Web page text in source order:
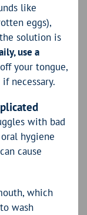
like
eggs),
solution is
use a
your tongue,
necessary.
with bad
hygiene
cause
which
wash